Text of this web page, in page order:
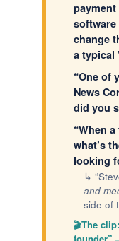
software
change
a typical
“One of
News
did you
“When
what’s
looking
↳
and
side of
The